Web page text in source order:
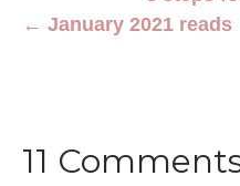
← January 2021 reads
11